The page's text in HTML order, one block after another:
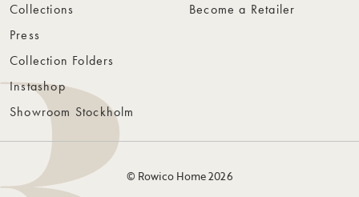
Collections
Press
Collection Folders
Instashop
Showroom Stockholm
Become a Retailer
© Rowico Home 2026